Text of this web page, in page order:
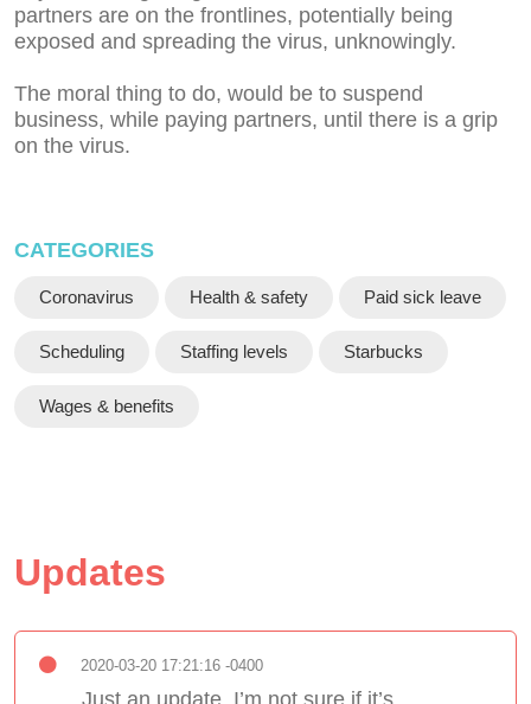
partners are on the frontlines, potentially being
exposed and spreading the virus, unknowingly.
The moral thing to do, would be to suspend
business, while paying partners, until there is a grip
on the virus.
CATEGORIES
Coronavirus Health & safety Paid sick leave
Scheduling Staffing levels Starbucks
Wages & benefits
Updates
2020-03-20 17:21:16 -0400
Just an update, I’m not sure if it’s